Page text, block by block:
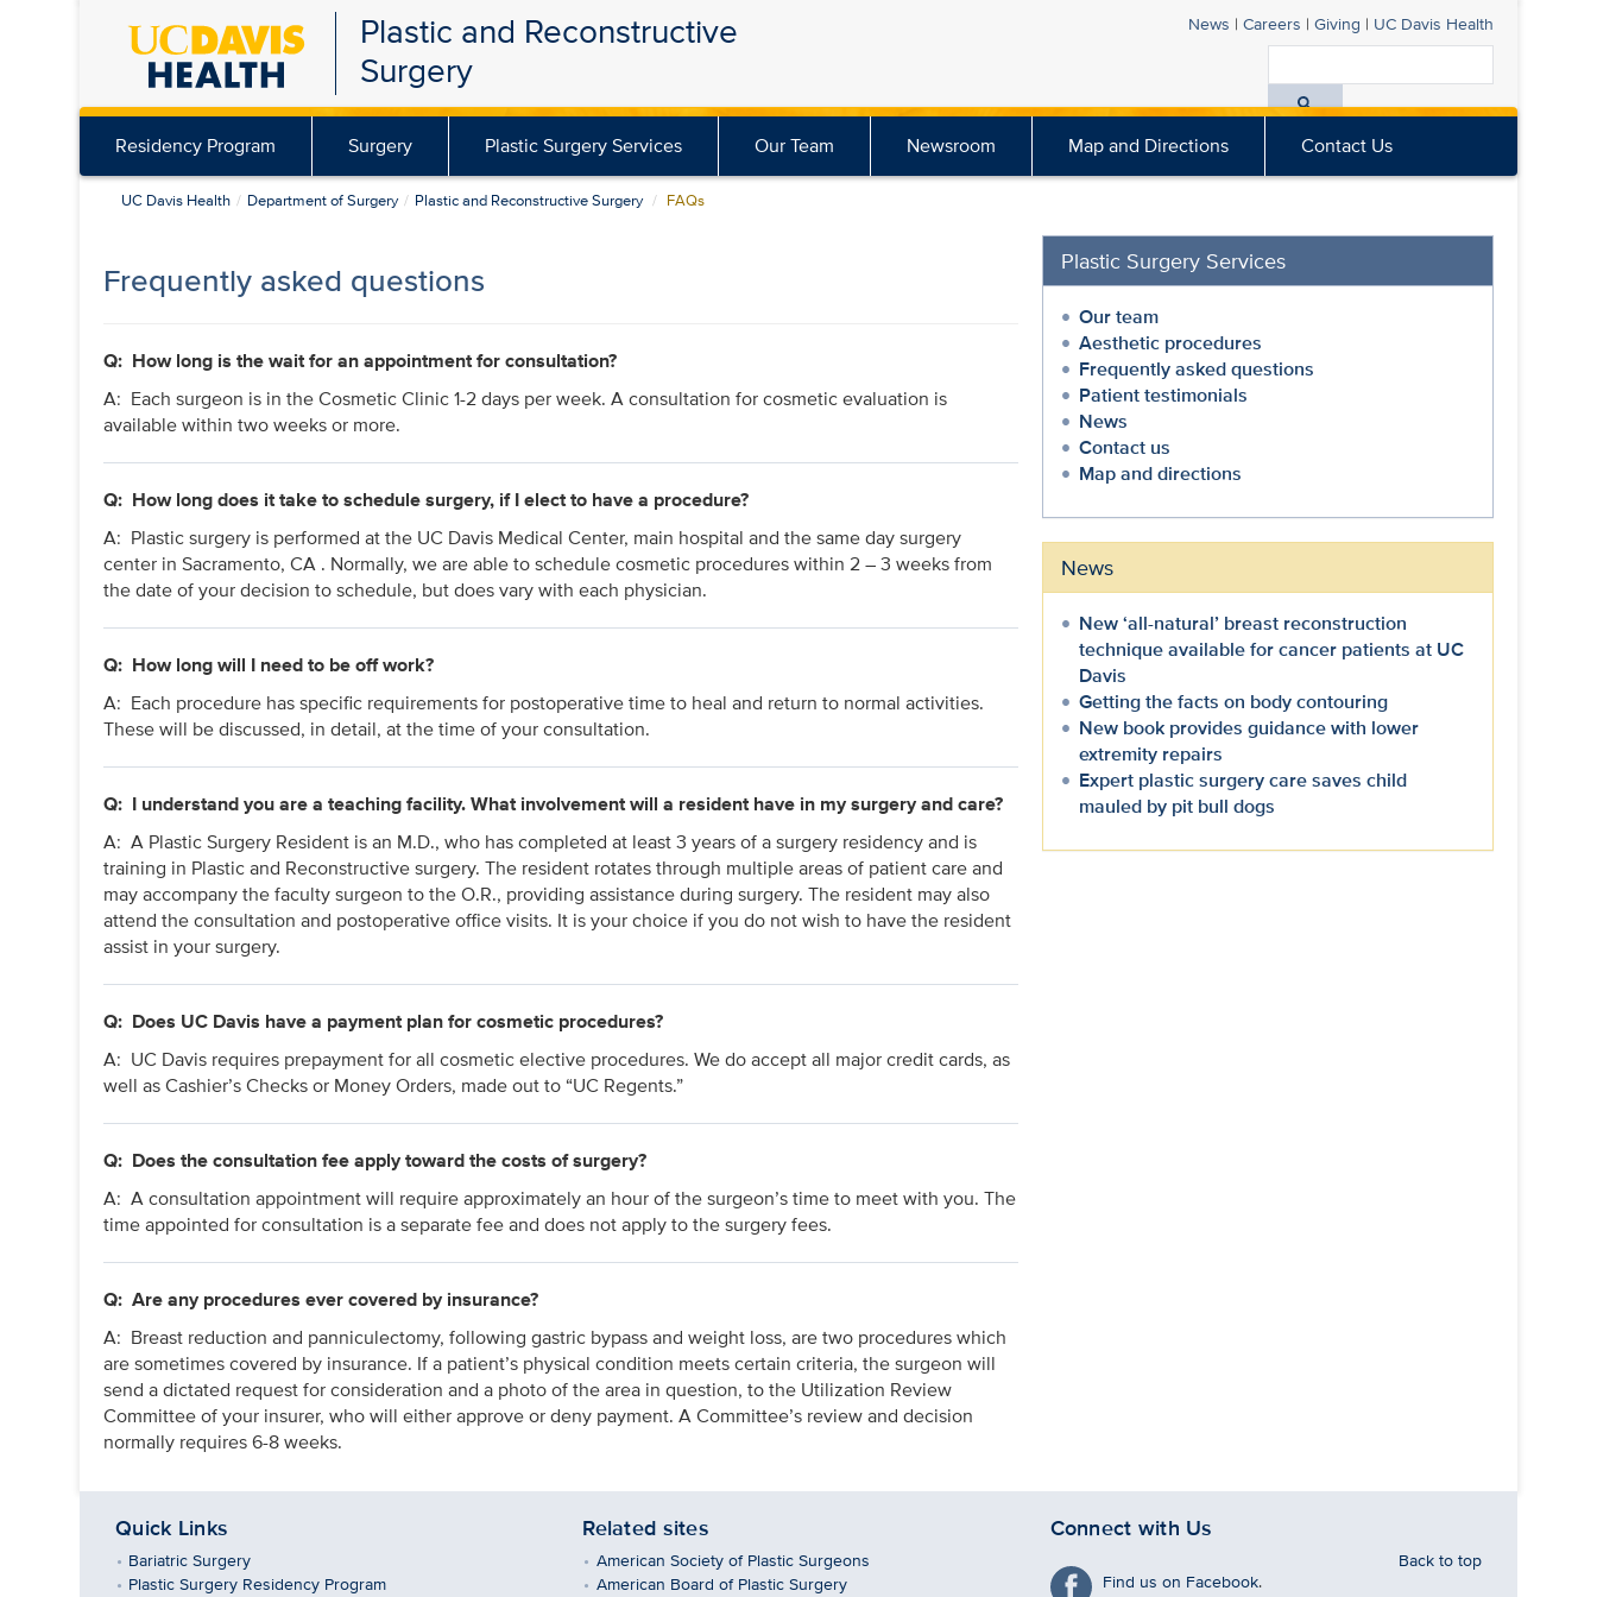
Skip
content
Plastic and Reconstructive
Surgery
News | Careers | Giving | UC Davis Health
All
Davis
Residency Program Surgery Plastic Surgery Services Our Team Newsroom Map and Directions Contact Us
UC Davis Health Department of Surgery Plastic and Reconstructive Surgery FAQs
Frequently asked questions
Q: How long is the wait for an appointment for consultation?
A: Each surgeon is in the Cosmetic Clinic 1-2 days per week. A consultation for cosmetic evaluation is
available within two weeks or more.
Q: How long does it take to schedule surgery, if I elect to have a procedure?
A: Plastic surgery is performed at the UC Davis Medical Center, main hospital and the same day surgery
center in Sacramento, CA . Normally, we are able to schedule cosmetic procedures within 2 – 3 weeks from
the date of your decision to schedule, but does vary with each physician.
Q: How long will I need to be off work?
A: Each procedure has specific requirements for postoperative time to heal and return to normal activities.
These will be discussed, in detail, at the time of your consultation.
Q: I understand you are a teaching facility. What involvement will a resident have in my surgery and care?
A: A Plastic Surgery Resident is an M.D., who has completed at least 3 years of a surgery residency and is
training in Plastic and Reconstructive surgery. The resident rotates through multiple areas of patient care and
may accompany the faculty surgeon to the O.R., providing assistance during surgery. The resident may also
attend the consultation and postoperative office visits. It is your choice if you do not wish to have the resident
assist in your surgery.
Q: Does UC Davis have a payment plan for cosmetic procedures?
A: UC Davis requires prepayment for all cosmetic elective procedures. We do accept all major credit cards, as
well as Cashier’s Checks or Money Orders, made out to “UC Regents.”
Q: Does the consultation fee apply toward the costs of surgery?
A: A consultation appointment will require approximately an hour of the surgeon’s time to meet with you. The
time appointed for consultation is a separate fee and does not apply to the surgery fees.
Q: Are any procedures ever covered by insurance?
A: Breast reduction and panniculectomy, following gastric bypass and weight loss, are two procedures which
are sometimes covered by insurance. If a patient’s physical condition meets certain criteria, the surgeon will
send a dictated request for consideration and a photo of the area in question, to the Utilization Review
Committee of your insurer, who will either approve or deny payment. A Committee’s review and decision
normally requires 6-8 weeks.
Plastic Surgery Services
Our team
Aesthetic procedures
Frequently asked questions
Patient testimonials
News
Contact us
Map and directions
News
New ‘all-natural’ breast reconstruction
technique available for cancer patients at UC
Davis
Getting the facts on body contouring
New book provides guidance with lower
extremity repairs
Expert plastic surgery care saves child
mauled by pit bull dogs
Quick Links
Bariatric Surgery
Plastic Surgery Residency Program
Related sites
American Society of Plastic Surgeons
American Board of Plastic Surgery
Connect with Us
Find us on Facebook.
Back to top